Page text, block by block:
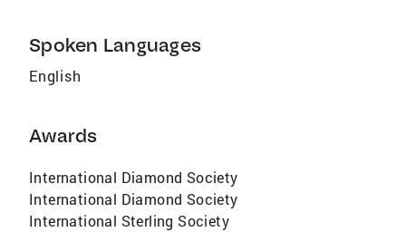
Spoken Languages
English
Awards
International Diamond Society
International Diamond Society
International Sterling Society